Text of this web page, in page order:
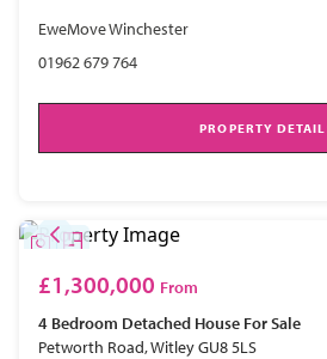
EweMove Winchester
01962 679 764
PROPERTY
£1,300,000 From
4 Bedroom Detached House For Sale
Petworth Road, Witley GU8 5LS